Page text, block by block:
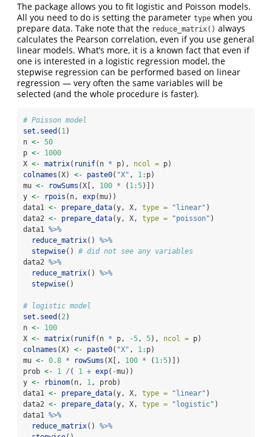
The package allows you to fit logistic and Poisson models.
All you need to do is setting the parameter type when you
prepare data. Take note that the reduce_matrix() always
calculates the Pearson correlation, even if you use general
linear models. What’s more, it is a known fact that even if
one is interested in a logistic regression model, the
stepwise regression can be performed based on linear
regression — very often the same variables will be
selected (and the whole procedure is faster).
# Poisson model
set.seed ( 1)
n <- 50
p <-
1000
X <- matrix( runif(n * p), ncol = p)
colnames (X) <- paste0( "X" , 1: p)
mu <- rowSums (X[, 100 * ( 1:5)])
y <- rpois (n, exp(mu))
data1 <- prepare_data(y, X, type = "linear" )
data2 <- prepare_data(y, X, type = "poisson" )
data1 %>%
reduce_matrix() %>%
stepwise() # did not see any variables
data2 %>%
reduce_matrix() %>%
stepwise()
# logistic model
set.seed ( 2)
n <-
100
X <- matrix( runif(n * p, -5, 5), ncol = p)
colnames (X) <- paste0( "X" , 1: p)
mu <- 0.8 * rowSums (X[, 100 * ( 1:5)])
prob <- 1 / ( 1 + exp( -mu))
y <- rbinom(n, 1, prob)
data1 <- prepare_data(y, X, type = "linear" )
data2 <- prepare_data(y, X, type = "logistic" )
data1 %>%
reduce_matrix() %>%